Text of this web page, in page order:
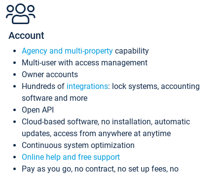
Account
Agency and multi-property capability
Multi-user with access management
Owner accounts
Hundreds of integrations: lock systems, accounting
software and more
Open API
Cloud-based software, no installation, automatic
updates, access from anywhere at anytime
Continuous system optimization
Online help and free support
Pay as you go, no contract, no set up fees, no